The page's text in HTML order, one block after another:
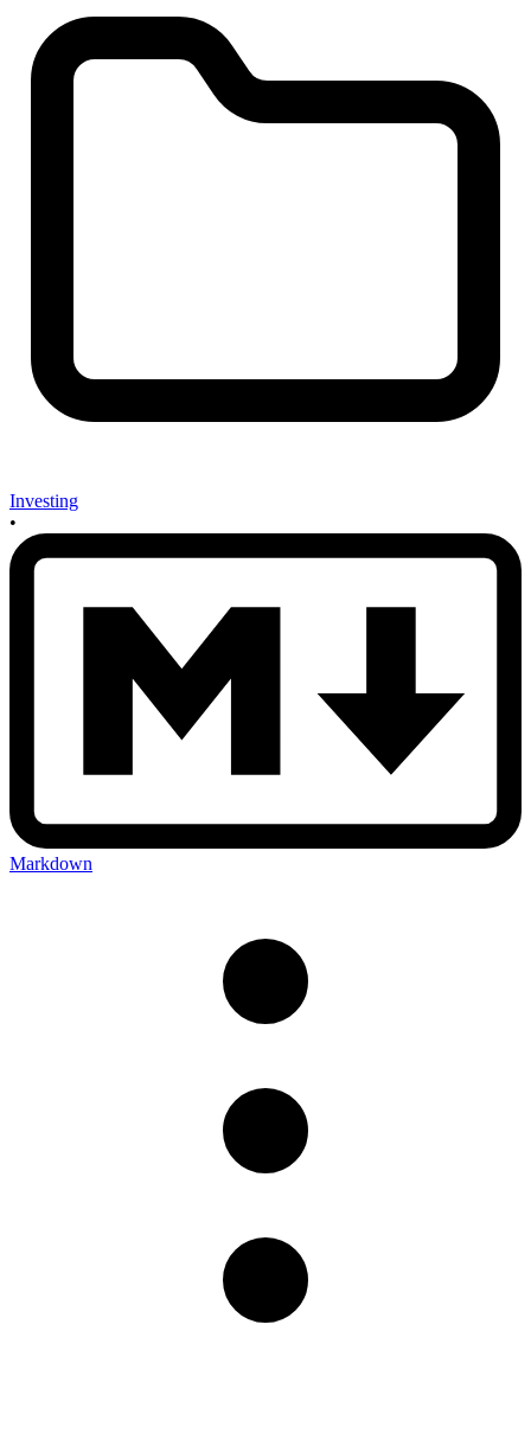
Investing
•
Markdown